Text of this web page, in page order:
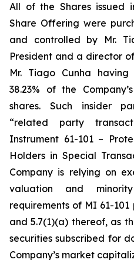
All of the Shares issued
Share Offering were
and controlled by Mr.
President and a director
Mr. Tiago Cunha
38.23% of the
shares. Such insider
“related party
Instrument 61-101 –
Holders in Special
Company is relying on
valuation and
requirements of MI 61-
and 5.7(1)(a) thereof, as
securities subscribed for
Company’s market